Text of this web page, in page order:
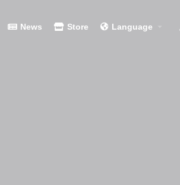
News Store Language